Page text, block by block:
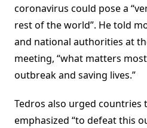
coronavirus could pose a
rest of the world”. He told
and national authorities at
meeting, “what matters
outbreak and saving lives.”
Tedros also urged countries
emphasized “to defeat this